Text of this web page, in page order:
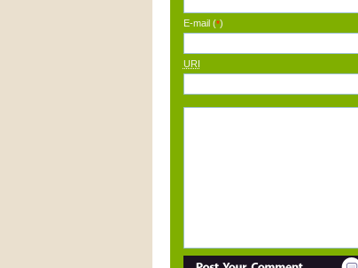
E-mail (*)
URI